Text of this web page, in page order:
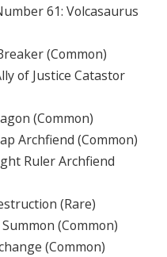
61: Volcasaurus
(Common)
of Justice Catastor
(Common)
Archfiend (Common)
Ruler Archfiend
(Rare)
(Common)
(Common)